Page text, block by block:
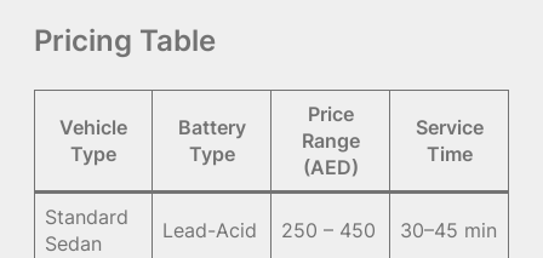
Pricing Table
Vehicle
Type
Battery
Type
Price
Range
(AED)
Service
Time
Standard
Sedan
Lead-Acid 250 – 450 30–45 min